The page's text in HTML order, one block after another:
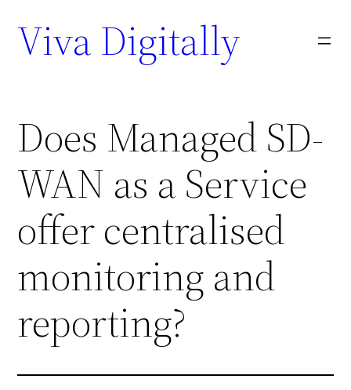
Viva Digitally
Does Managed SD-
WAN as a Service
offer centralised
monitoring and
reporting?